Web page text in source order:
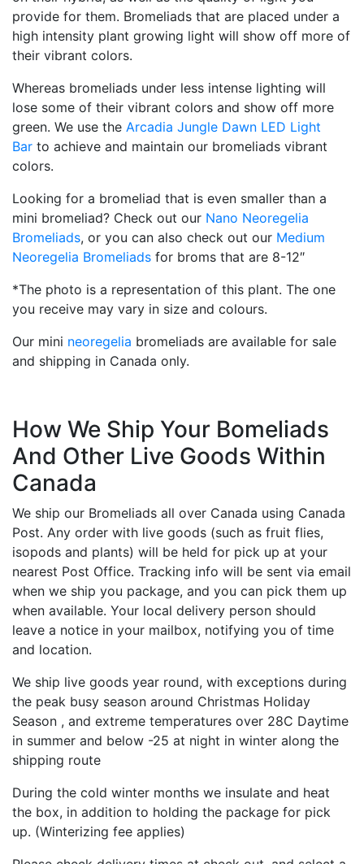
provide for them. Bromeliads that are placed under a
high intensity plant growing light will show off more of
their vibrant colors.
Whereas bromeliads under less intense lighting will
lose some of their vibrant colors and show off more
green. We use the Arcadia Jungle Dawn LED Light
Bar to achieve and maintain our bromeliads vibrant
colors.
Looking for a bromeliad that is even smaller than a
mini bromeliad? Check out our Nano Neoregelia
Bromeliads, or you can also check out our Medium
Neoregelia Bromeliads for broms that are 8-12″
*The photo is a representation of this plant. The one
you receive may vary in size and colours.
Our mini neoregelia bromeliads are available for sale
and shipping in Canada only.
How We Ship Your Bomeliads
And Other Live Goods Within
Canada
We ship our Bromeliads all over Canada using Canada
Post. Any order with live goods (such as fruit flies,
isopods and plants) will be held for pick up at your
nearest Post Office. Tracking info will be sent via email
when we ship you package, and you can pick them up
when available. Your local delivery person should
leave a notice in your mailbox, notifying you of time
and location.
We ship live goods year round, with exceptions during
the peak busy season around Christmas Holiday
Season , and extreme temperatures over 28C Daytime
in summer and below -25 at night in winter along the
shipping route
During the cold winter months we insulate and heat
the box, in addition to holding the package for pick
up. (Winterizing fee applies)